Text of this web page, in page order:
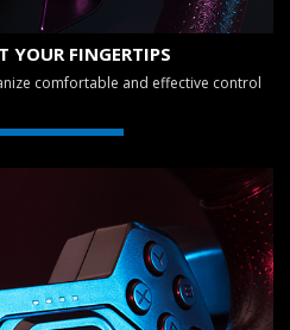
YOUR FINGERTIPS
comfortable and effective control